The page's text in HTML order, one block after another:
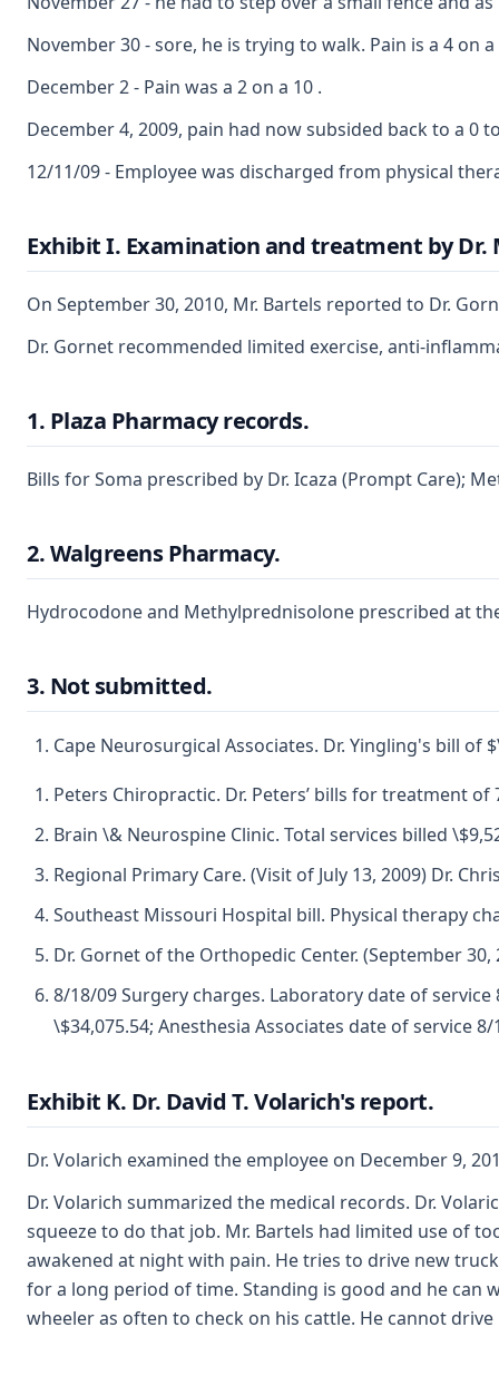
November 30 - sore, he is trying to walk. Pain is a 4 on a
December 2 - Pain was a 2 on a 10 .
December 4, 2009, pain had now subsided back to a 0
12/11/09 - Employee was discharged from physical
Exhibit I. Examination and treatment by
On September 30, 2010, Mr. Bartels reported to Dr.
Dr. Gornet recommended limited exercise, anti-
1. Plaza Pharmacy records.
Bills for Soma prescribed by Dr. Icaza (Prompt Care);
2. Walgreens Pharmacy.
Hydrocodone and Methylprednisolone prescribed at
3. Not submitted.
Cape Neurosurgical Associates. Dr. Yingling's bill of
Peters Chiropractic. Dr. Peters’ bills for treatment
Brain \& Neurospine Clinic. Total services billed
Regional Primary Care. (Visit of July 13, 2009) Dr.
Southeast Missouri Hospital bill. Physical therapy
Dr. Gornet of the Orthopedic Center. (September 30,
8/18/09 Surgery charges. Laboratory date of
\$34,075.54; Anesthesia Associates date of service 8/
Exhibit K. Dr. David T. Volarich's report.
Dr. Volarich examined the employee on December 9,
Dr. Volarich summarized the medical records. Dr.
squeeze to do that job. Mr. Bartels had limited use of
awakened at night with pain. He tries to drive new
for a long period of time. Standing is good and he can
wheeler as often to check on his cattle. He cannot